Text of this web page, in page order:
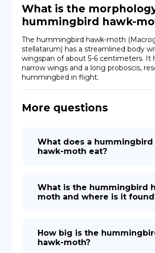
Privacy
EN
FR
ES
DE
Copiright © Niro ID
What is the
hummingbird hawk-
The hummingbird hawk-moth
stellatarum) has a streamlined body
wingspan of about 5-6 centimeters. It
narrow wings and a long proboscis,
hummingbird in flight.
More questions
What does a hummingbird
hawk-moth eat?
What is the hummingbird
moth and where is it
How big is the
hawk-moth?